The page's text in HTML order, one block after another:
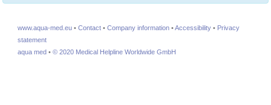
www.aqua-med.eu • Contact • Company information •Accessibility • Privacy
statement
aqua med • © 2020 Medical Helpline Worldwide GmbH